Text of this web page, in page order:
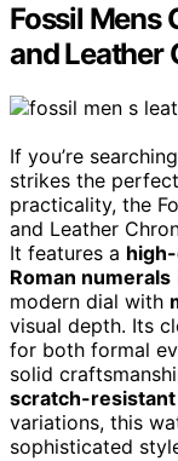
Fossil Mens
and Leather
If you’re
strikes the
practicality, the
and Leather
It features a
Roman numerals
modern dial with
visual depth. Its
for both formal
solid
scratch-resistant
variations, this
sophisticated